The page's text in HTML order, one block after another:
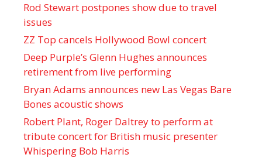
Rod Stewart postpones show due to travel
issues
ZZ Top cancels Hollywood Bowl concert
Deep Purple’s Glenn Hughes announces
retirement from live performing
Bryan Adams announces new Las Vegas Bare
Bones acoustic shows
Robert Plant, Roger Daltrey to perform at
tribute concert for British music presenter
Whispering Bob Harris